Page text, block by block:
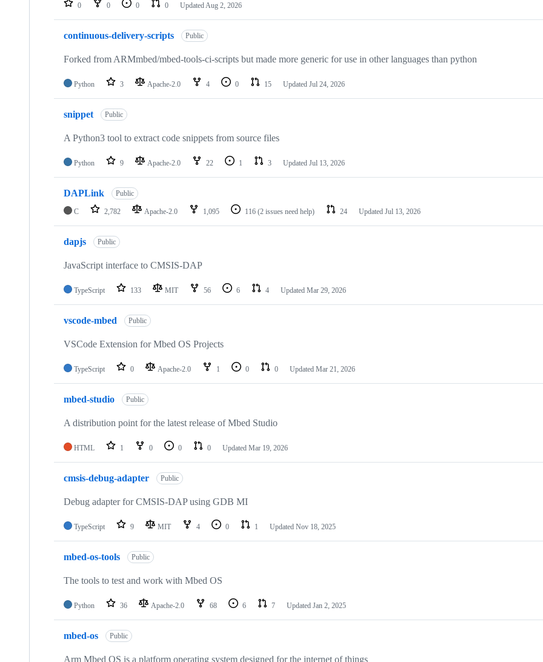
repositories
0 0 0 0 Updated Aug 2, 2026
continuous-delivery-scripts Public
Forked from ARMmbed/mbed-tools-ci-scripts but made more generic for use in other languages than python
Python 3 Apache-2.0 4 0 15 Updated Jul 24, 2026
snippet Public
A Python3 tool to extract code snippets from source files
Python 9 Apache-2.0 22 1 3 Updated Jul 13, 2026
DAPLink Public
C 2,782 Apache-2.0 1,095 116 (2 issues need help) 24 Updated Jul 13, 2026
dapjs Public
JavaScript interface to CMSIS-DAP
TypeScript 133 MIT 56 6 4 Updated Mar 29, 2026
vscode-mbed Public
VSCode Extension for Mbed OS Projects
TypeScript 0 Apache-2.0 1 0 0 Updated Mar 21, 2026
mbed-studio Public
A distribution point for the latest release of Mbed Studio
HTML 1 0 0 0 Updated Mar 19, 2026
cmsis-debug-adapter Public
Debug adapter for CMSIS-DAP using GDB MI
TypeScript 9 MIT 4 0 1 Updated Nov 18, 2025
mbed-os-tools Public
The tools to test and work with Mbed OS
Python 36 Apache-2.0 68 6 7 Updated Jan 2, 2025
mbed-os Public
Arm Mbed OS is a platform operating system designed for the internet of things